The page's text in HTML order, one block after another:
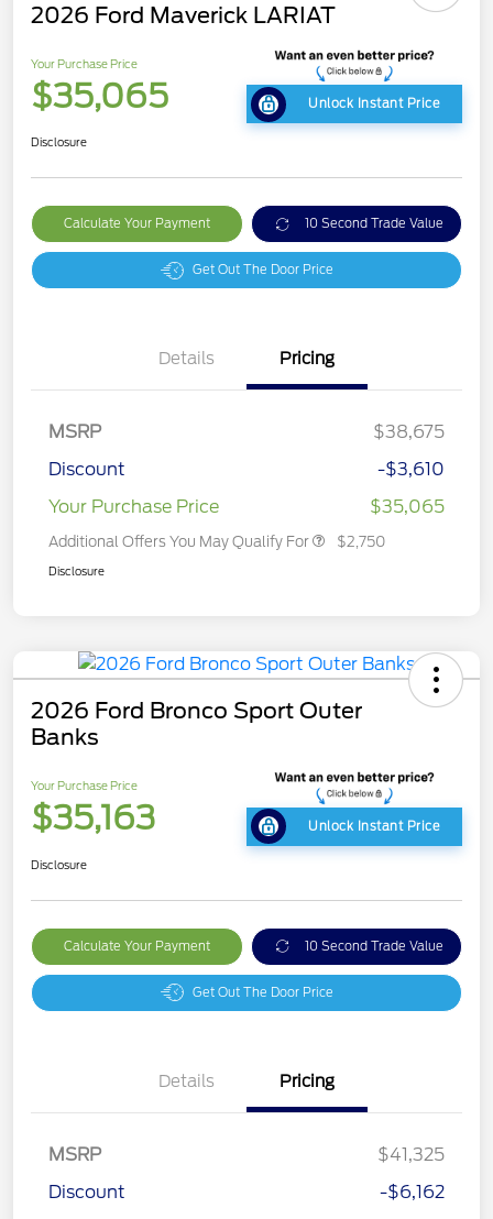
2026 Ford Maverick LARIAT
Your Purchase Price
$35,065 Unlock Instant Price
Disclosure
Calculate Your Payment 10 Second Trade Value
Get Out The Door Price
Details Pricing
MSRP
$38,675
Discount
-$3,610
Your Purchase Price
$35,065
Additional Offers You May Qualify For $2,750
Disclosure
2026 Ford Bronco Sport Outer
Banks
Your Purchase Price
$35,163 Unlock Instant Price
Disclosure
Calculate Your Payment 10 Second Trade Value
Get Out The Door Price
Details Pricing
MSRP
$41,325
Discount
-$6,162